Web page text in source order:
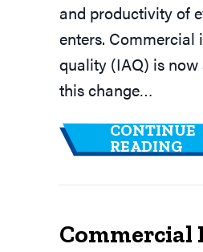
and productivity of
enters. Commercial
quality (IAQ) is
this change…
CONTINUE
READING
Commercial